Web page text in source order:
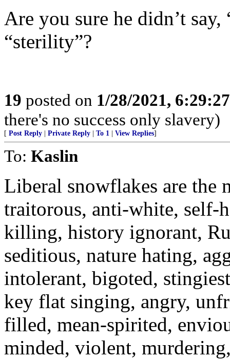
Are you sure he didn’t
“sterility”?
19 posted on 1/28/2021,
there's no success only slavery)
[ Post Reply Private Reply To 1 View Replies]
To: Kaslin
Liberal snowflakes are the
traitorous, anti-white, self-
killing, history ignorant,
seditious, nature hating,
intolerant, bigoted,
key flat singing, angry,
filled, mean-spirited,
minded, violent,